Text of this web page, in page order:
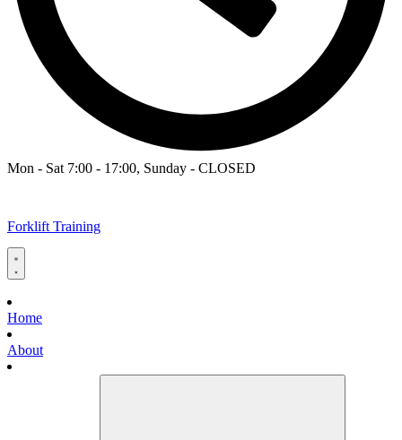
Mon - Sat 7:00 - 17:00, Sunday - CLOSED
Forklift Training
Home
About